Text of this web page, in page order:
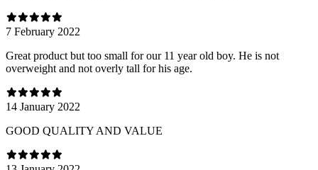
7 February 2022
Great product but too small for our 11 year old boy. He is not
overweight and not overly tall for his age.
14 January 2022
GOOD QUALITY AND VALUE